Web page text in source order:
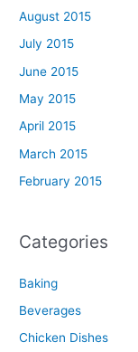
August 2015
July 2015
June 2015
May 2015
April 2015
March 2015
February 2015
Categories
Baking
Beverages
Chicken Dishes